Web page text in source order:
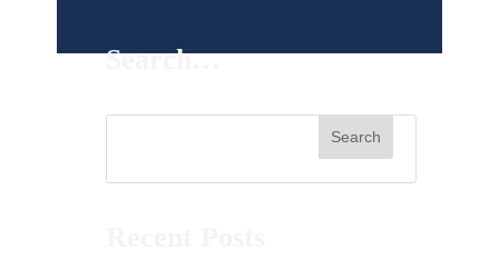
Search…